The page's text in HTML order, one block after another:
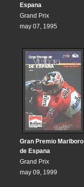
Espana
Grand Prix
may 07, 1995
Gran Premio Marlboro
de Espana
Grand Prix
may 09, 1999